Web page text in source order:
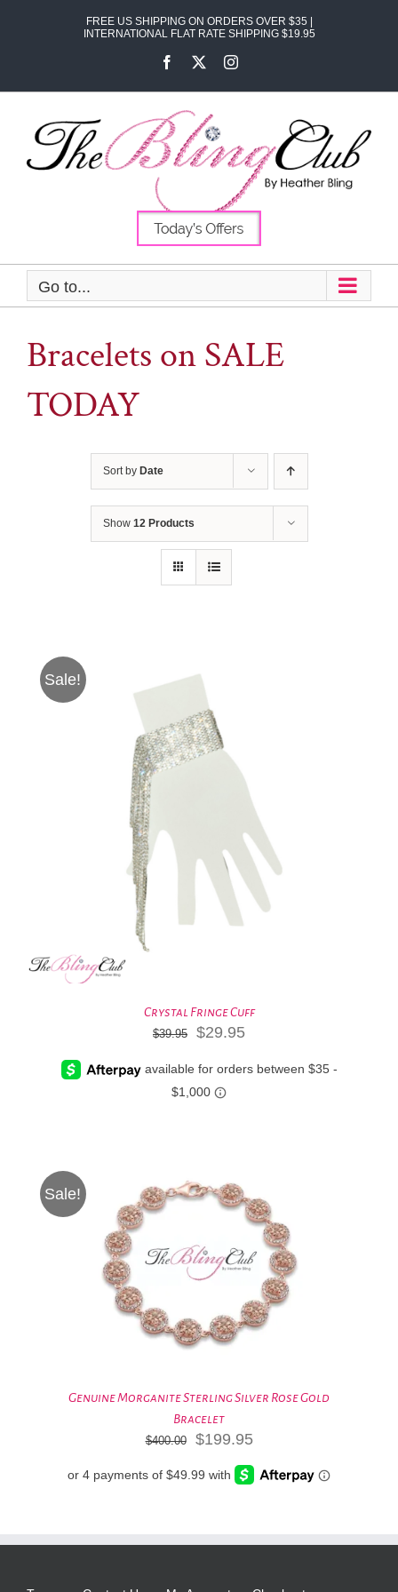
FREE US SHIPPING ON ORDERS OVER $35 |
INTERNATIONAL FLAT RATE SHIPPING $19.95
Facebook Instagram
Go to...
Bracelets on SALE
TODAY
Sort by Date
Show 12 Products
Sale!
Crystal Fringe Cuff
$39.95
Original
was:
$39.95.
$29.95Current
is:
Sale!
Genuine Morganite Sterling Silver Rose Gold
Bracelet
$400.00
Original
was:
$199.95Current
is: